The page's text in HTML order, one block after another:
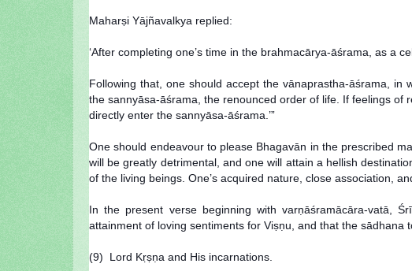
Maharṣi Yājñavalkya replied:
‘After completing one’s time in the brahmacārya-āśrama, as a
Following that, one should accept the vānaprastha-āśrama,
the sannyāsa-āśrama, the renounced order of life. If feelings
directly enter the sannyāsa-āśrama.’”
One should endeavour to please Bhagavān in the prescribed
will be greatly detrimental, and one will attain a hellish
of the living beings. One’s acquired nature, close association,
In the present verse beginning with varṇāśramācāra-vatā,
attainment of loving sentiments for Viṣṇu, and that the sādhana
(9) Lord Kṛṣṇa and His incarnations.